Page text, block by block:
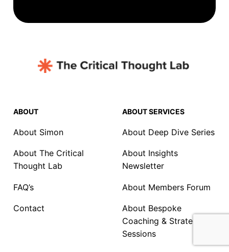
ABOUT
About Simon
About The Critical
Thought Lab
FAQ’s
Contact
ABOUT SERVICES
About Deep Dive Series
About Insights
Newsletter
About Members Forum
About Bespoke
Coaching & Strategy
Sessions